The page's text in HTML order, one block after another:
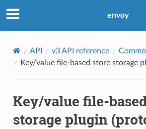
envoy
API v3 API reference
Key/value file-based store storage
Key/value file-
storage plugin